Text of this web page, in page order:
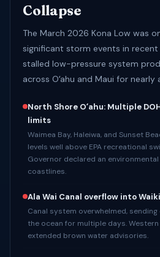
Collapse
The March 2026 Kona Low was
significant storm events in recent
stalled low-pressure system
across Oʻahu and Maui for nearly
North Shore Oʻahu: Multiple
limits
Waimea Bay, Haleiwa, and Sunset
levels well above EPA recreational
Governor declared an
coastlines.
Ala Wai Canal overflow into
Canal system overwhelmed,
the ocean for multiple days.
extended brown water advisories.